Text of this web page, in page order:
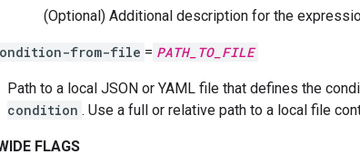
(Optional) Additional description for the
from-file = PATH_TO_FILE
Path to a local JSON or YAML file that defines the
condition . Use a full or relative path to a local file
FLAGS